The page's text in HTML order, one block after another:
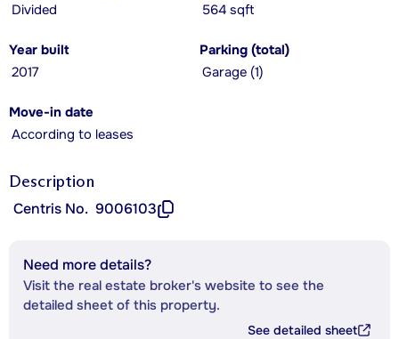
Divided
564 sqft
Year built
2017
Parking (total)
Garage (1)
Move-in date
According to leases
Description
Centris No. 9006103
Need more details?
Visit the real estate broker's website to see the
detailed sheet of this property.
See detailed sheet